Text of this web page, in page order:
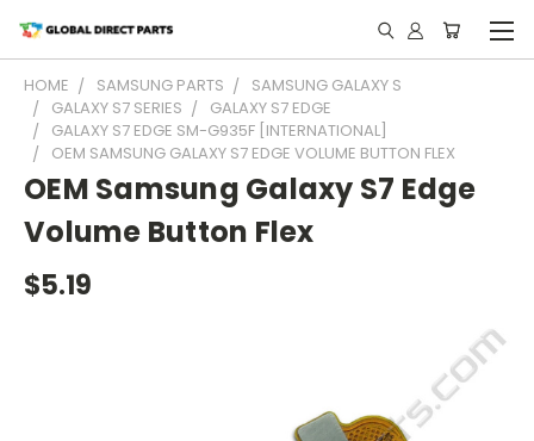
HOME SAMSUNG PARTS
SAMSUNG GALAXY S
GALAXY S7 SERIES
GALAXY S7 EDGE
GALAXY S7 EDGE SM-G935F [INTERNATIONAL]
OEM SAMSUNG GALAXY S7 EDGE VOLUME BUTTON FLEX
OEM Samsung Galaxy S7 Edge
Volume Button Flex
$5.19